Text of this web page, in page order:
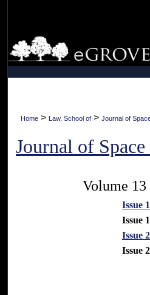
Browse
My
Home > Law, School of > Journal of
Journal of
Volume 13
Issue 1
Issue 1
Issue 2
Issue 2